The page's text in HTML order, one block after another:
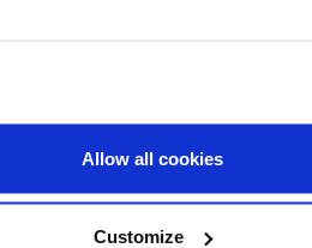
Allow all cookies
Customize